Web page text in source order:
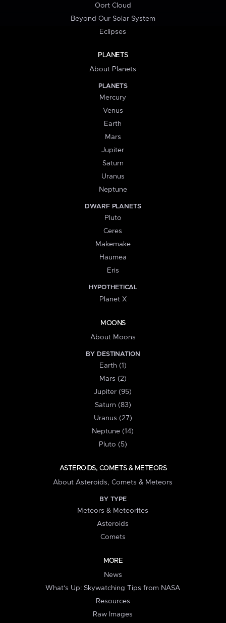
Oort Cloud
Beyond Our Solar System
Eclipses
PLANETS
About Planets
PLANETS
Mercury
Venus
Earth
Mars
Jupiter
Saturn
Uranus
Neptune
DWARF PLANETS
Pluto
Ceres
Makemake
Haumea
Eris
HYPOTHETICAL
Planet X
MOONS
About Moons
BY DESTINATION
Earth (1)
Mars (2)
Jupiter (95)
Saturn (83)
Uranus (27)
Neptune (14)
Pluto (5)
ASTEROIDS, COMETS & METEORS
About Asteroids, Comets & Meteors
BY TYPE
Meteors & Meteorites
Asteroids
Comets
MORE
News
What's Up: Skywatching Tips from NASA
Resources
Raw Images